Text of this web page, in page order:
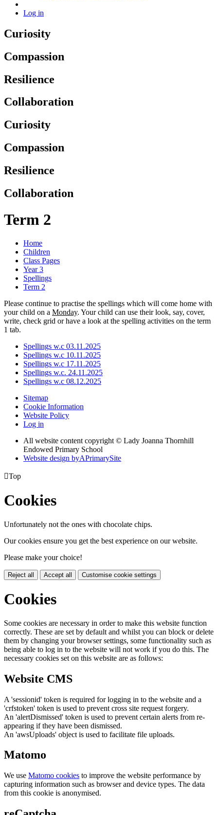
Log in
Curiosity
Compassion
Resilience
Collaboration
Curiosity
Compassion
Resilience
Collaboration
Term 2
Home
Children
Class Pages
Year 3
Spellings
Term 2
Please continue to practise the spellings which will come home with
your child on a Monday. Your child can use their look, say, cover,
write, check grid or have a look at the spelling activities on the term
1 tab.
Spellings w.c 03.11.2025
Spellings w.c 10.11.2025
Spellings w.c 17.11.2025
Spellings w.c. 24.11.2025
Spellings w.c 08.12.2025
Sitemap
Cookie Information
Website Policy
Log in
All website content copyright © Lady Joanna Thornhill
Endowed Primary School
Website design byAPrimarySite
Top
Cookies
Unfortunately not the ones with chocolate chips.
Our cookies ensure you get the best experience on our website.
Please make your choice!
Reject all Accept all Customise cookie settings
Cookies
Some cookies are necessary in order to make this website function
correctly. These are set by default and whilst you can block or delete
them by changing your browser settings, some functionality such as
being able to log in to the website will not work if you do this. The
necessary cookies set on this website are as follows:
Website CMS
A 'sessionid' token is required for logging in to the website and a
'crfstoken' token is used to prevent cross site request forgery.
An 'alertDismissed' token is used to prevent certain alerts from re-
appearing if they have been dismissed.
An 'awsUploads' object is used to facilitate file uploads.
Matomo
We use Matomo cookies to improve the website performance by
capturing information such as browser and device types. The data
from this cookie is anonymised.